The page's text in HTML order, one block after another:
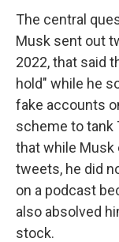
The central
Musk sent out
2022, that said
hold" while he
fake accounts
scheme to tank
that while
tweets, he did
on a podcast
also absolved
stock.